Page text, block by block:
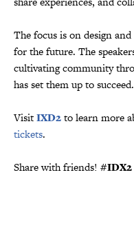
The focus is on design
for the future. The
cultivating community
has set them up to succeed.
VisitIXD2to learn more
tickets.
Share with friends!